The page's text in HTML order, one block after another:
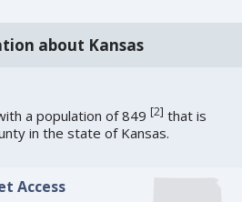
about Kansas
a population of 849[2] that is
in the state of Kansas.
Access